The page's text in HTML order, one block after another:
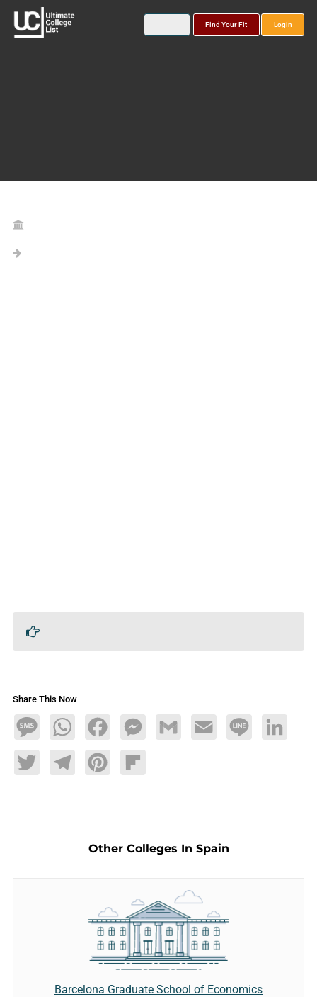
Find Your Fit Login
Share This Now
MessageWhatsAppFacebookMessengerGmail Email Line LinkedIn
TwitterTelegramPinterestFlipboard
Other Colleges In Spain
Barcelona Graduate School of Economics